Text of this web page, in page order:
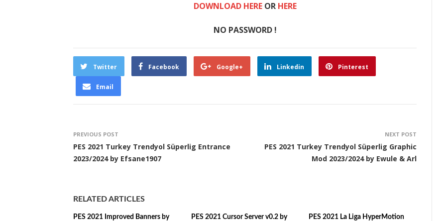
DOWNLOAD HEREOR HERE
NO PASSWORD !
Twitter Facebook Google+ Linkedin Pinterest
Email
PREVIOUS POST
PES 2021 Turkey Trendyol Süperlig Entrance
2023/2024 by Efsane1907
NEXT POST
PES 2021 Turkey Trendyol Süperlig Graphic
Mod 2023/2024 by Ewule & Arl
RELATED ARTICLES
PES 2021 Improved Banners by
PES 2021 Cursor Server v0.2 by
PES 2021 La Liga HyperMotion